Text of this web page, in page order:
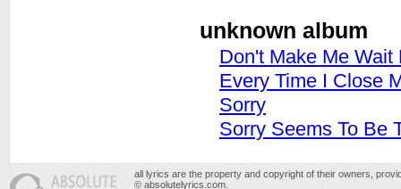
unknown album
Don't Make Me Wait
Every Time I Close
Sorry
Sorry Seems To Be
all lyrics are the property and copyright of their owners,
© absolutelyrics.com.